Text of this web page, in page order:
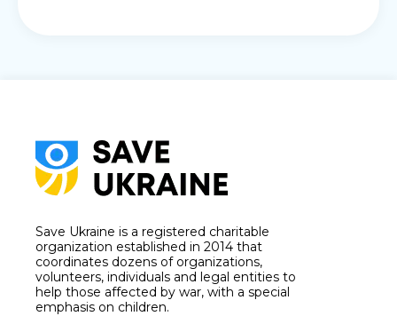
Save Ukraine is a registered charitable
organization established in 2014 that
coordinates dozens of organizations,
volunteers, individuals and legal entities to
help those affected by war, with a special
emphasis on children.